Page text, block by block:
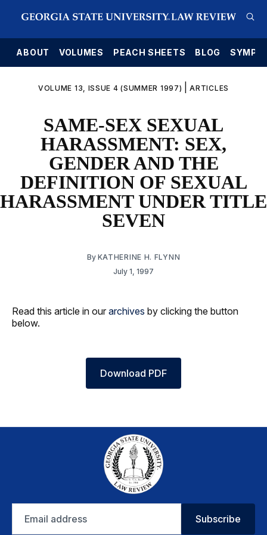
ABOUT VOLUMES PEACH SHEETS BLOG
VOLUME 13, ISSUE 4 (SUMMER 1997) |ARTICLES
SAME-SEX SEXUAL
HARASSMENT: SEX,
GENDER AND THE
DEFINITION OF SEXUAL
HARASSMENT UNDER TITLE
SEVEN
By KATHERINE H. FLYNN
July 1, 1997
Read this article in our archives by clicking the button
below.
Download PDF
address
Subscribe